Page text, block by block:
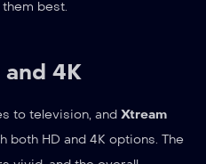
best.
4K
to television, and Xtream
both HD and 4K options. The